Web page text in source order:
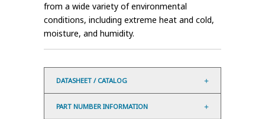
from a wide variety of environmental
conditions, including extreme heat and cold,
moisture, and humidity.
DATASHEET / CATALOG
PART NUMBER INFORMATION